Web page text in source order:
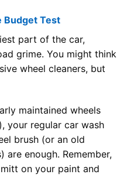
Budget Test
part of the car,
grime. You might think
wheel cleaners, but
maintained wheels
your regular car wash
brush (or an old
enough. Remember,
on your paint and